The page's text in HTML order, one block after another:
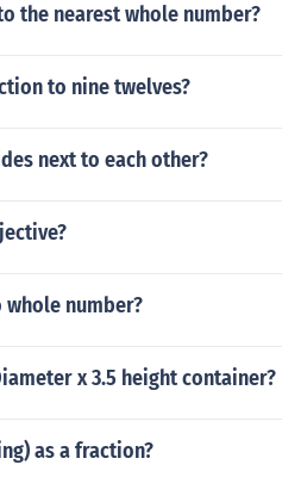
the nearest whole number?
to nine twelves?
next to each other?
whole number?
x 3.5 height container?
as a fraction?